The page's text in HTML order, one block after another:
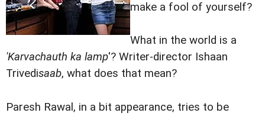
make a fool of yourself?
What in the world is a
'Karvachauth ka lamp'? Writer-director Ishaan
Trivedisaab, what does that mean?
Paresh Rawal, in a bit appearance, tries to be